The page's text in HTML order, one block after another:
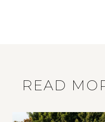
READ